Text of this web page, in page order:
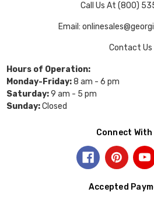
Call Us At (800)
Email:
Contact Us
Hours of Operation:
Monday-Friday:8 am - 6 pm
Saturday:9 am - 5 pm
Sunday:Closed
Connect With
Accepted